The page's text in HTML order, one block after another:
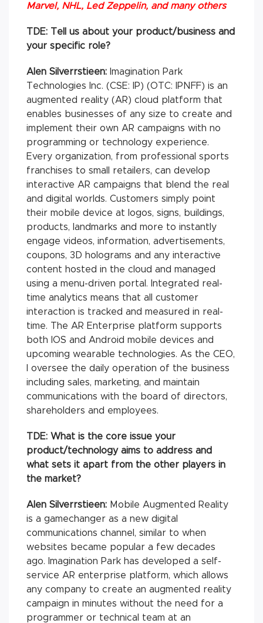
Marvel, NHL, Led Zeppelin, and many others
TDE: Tell us about your product/business and
your specific role?
Alen Silverrstieen: Imagination Park
Technologies Inc. (CSE: IP) (OTC: IPNFF) is an
augmented reality (AR) cloud platform that
enables businesses of any size to create and
implement their own AR campaigns with no
programming or technology experience.
Every organization, from professional sports
franchises to small retailers, can develop
interactive AR campaigns that blend the real
and digital worlds. Customers simply point
their mobile device at logos, signs, buildings,
products, landmarks and more to instantly
engage videos, information, advertisements,
coupons, 3D holograms and any interactive
content hosted in the cloud and managed
using a menu-driven portal. Integrated real-
time analytics means that all customer
interaction is tracked and measured in real-
time. The AR Enterprise platform supports
both IOS and Android mobile devices and
upcoming wearable technologies. As the CEO,
I oversee the daily operation of the business
including sales, marketing, and maintain
communications with the board of directors,
shareholders and employees.
TDE: What is the core issue your
product/technology aims to address and
what sets it apart from the other players in
the market?
Alen Silverrstieen: Mobile Augmented Reality
is a gamechanger as a new digital
communications channel, similar to when
websites became popular a few decades
ago. Imagination Park has developed a self-
service AR enterprise platform, which allows
any company to create an augmented reality
campaign in minutes without the need for a
programmer or technical team at an